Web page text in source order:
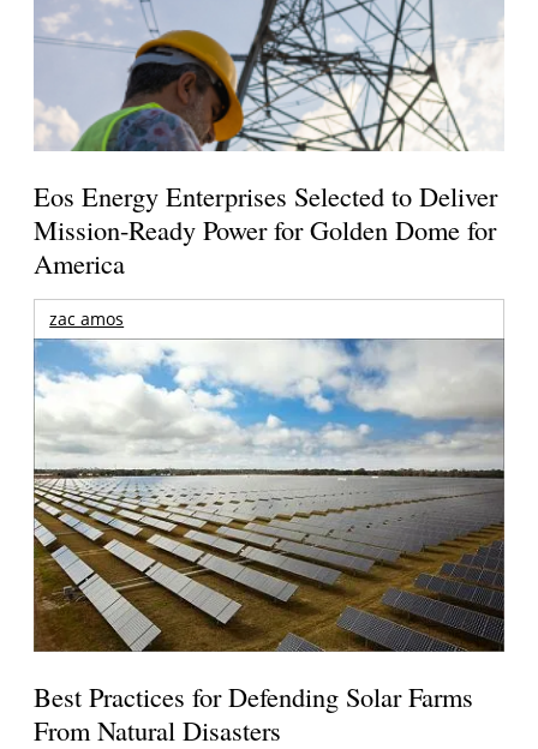
Eos Energy Enterprises Selected to Deliver
Mission-Ready Power for Golden Dome for
America
zac amos
Best Practices for Defending Solar Farms
From Natural Disasters